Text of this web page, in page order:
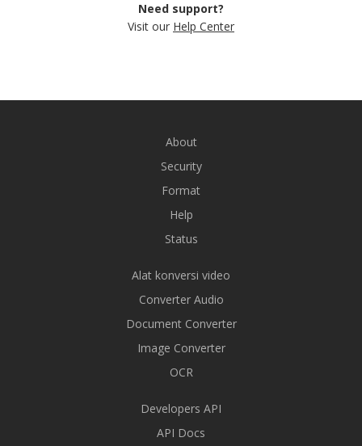
Need support?
Visit our Help Center
About
Security
Format
Help
Status
Alat konversi video
Converter Audio
Document Converter
Image Converter
OCR
Developers API
API Docs